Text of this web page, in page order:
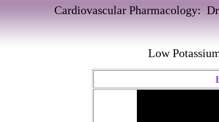
Cardiovascular Pharmacology:
Low